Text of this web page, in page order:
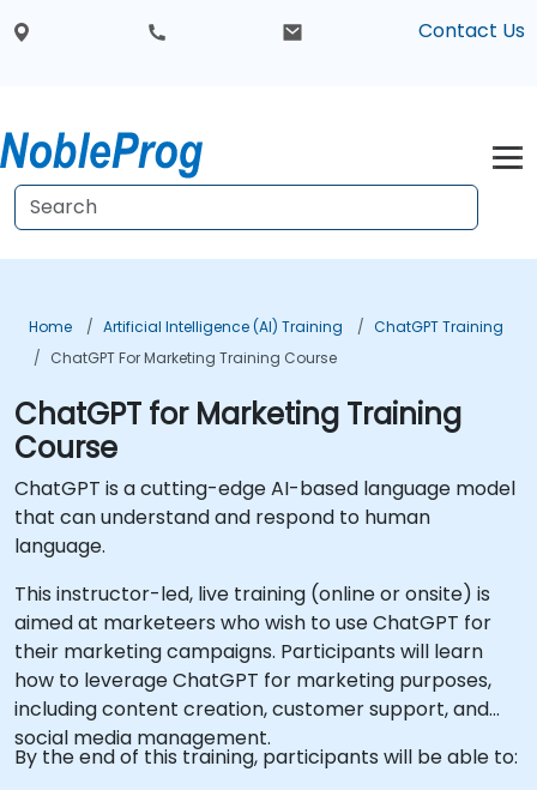
Contact Us
Home Artificial Intelligence (AI) Training
ChatGPT Training
ChatGPT For Marketing Training Course
ChatGPT for Marketing Training
Course
ChatGPT is a cutting-edge AI-based language model
that can understand and respond to human
language.
This instructor-led, live training (online or onsite) is
aimed at marketeers who wish to use ChatGPT for
their marketing campaigns. Participants will learn
how to leverage ChatGPT for marketing purposes,
including content creation, customer support, and
social media management.
By the end of this training, participants will be able to: